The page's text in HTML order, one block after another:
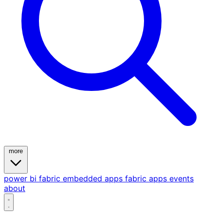
power bi fabric embedded apps fabric apps events
about